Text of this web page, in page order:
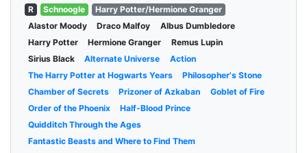
R Schnoogle
Harry Potter/Hermione Granger
Alastor Moody
Draco Malfoy
Albus Dumbledore
Harry Potter
Hermione Granger
Remus Lupin
Sirius Black
Alternate Universe
Action
The Harry Potter at Hogwarts Years
Philosopher's Stone
Chamber of Secrets
Prizoner of Azkaban
Goblet of Fire
Order of the Phoenix
Half-Blood Prince
Quidditch Through the Ages
Fantastic Beasts and Where to Find Them